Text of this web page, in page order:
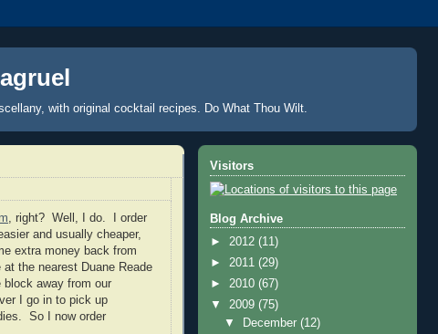
with original cocktail recipes. Do What Thou Wilt.
, right? Well, I do. I order
and usually cheaper,
extra money back from
the nearest Duane Reade
block away from our
I go in to pick up
So I now order
Visitors
Blog Archive
► 2012 (11)
► 2011 (29)
► 2010 (67)
▼ 2009 (75)
▼
December(12)